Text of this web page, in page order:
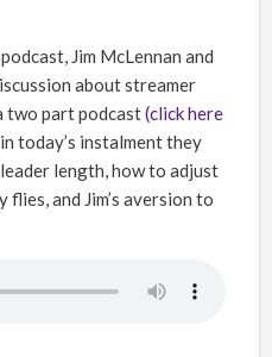
Jim McLennan and
about streamer
two part podcast(click here
today’s instalment they
length, how to adjust
and Jim’s aversion to